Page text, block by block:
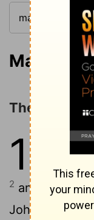
Matthew
The Death
14
At
2 and he said
John the